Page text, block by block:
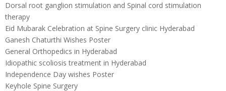
Dorsal root ganglion stimulation and Spinal cord stimulation
therapy
Eid Mubarak Celebration at Spine Surgery clinic Hyderabad
Ganesh Chaturthi Wishes Poster
General Orthopedics in Hyderabad
Idiopathic scoliosis treatment in Hyderabad
Independence Day wishes Poster
Keyhole Spine Surgery